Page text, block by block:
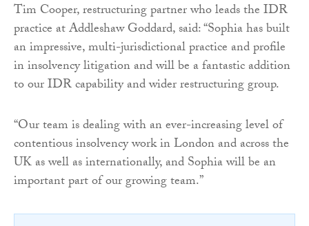
Tim Cooper, restructuring partner who leads the IDR
practice at Addleshaw Goddard, said: “Sophia has built
an impressive, multi-jurisdictional practice and profile
in insolvency litigation and will be a fantastic addition
to our IDR capability and wider restructuring group.
“Our team is dealing with an ever-increasing level of
contentious insolvency work in London and across the
UK as well as internationally, and Sophia will be an
important part of our growing team.”